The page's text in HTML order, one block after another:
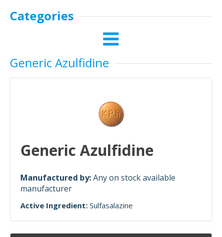
Categories
Generic Azulfidine
Generic Azulfidine
Manufactured by:Any on stock available
manufacturer
Active Ingredient: Sulfasalazine